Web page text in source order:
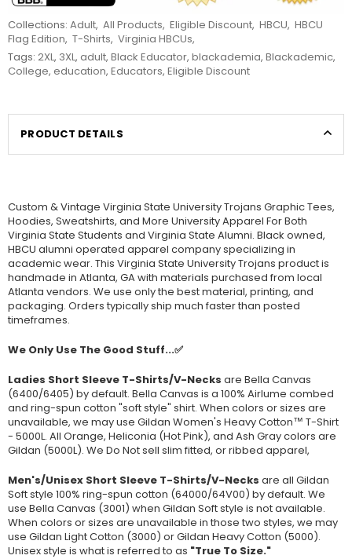
Collections: Adult, All Products, Eligible Discount, HBCU, HBCU
Flag Edition, T-Shirts, Virginia HBCUs,
Tags: 2XL, 3XL, adult, Black Educator, blackademia, Blackademic,
College, education, Educators, Eligible Discount
PRODUCT DETAILS
Custom & Vintage Virginia State University Trojans Graphic Tees,
Hoodies, Sweatshirts, and More University Apparel For Both
Virginia State Students and Virginia State Alumni. Black owned,
HBCU alumni operated apparel company specializing in
academic wear. This Virginia State University Trojans product is
handmade in Atlanta, GA with materials purchased from local
Atlanta vendors. We use only the best material, printing, and
packaging. Orders typically ship much faster than posted
timeframes.
We Only Use The Good Stuff...✅
Ladies Short Sleeve T-Shirts/V-Necks are Bella Canvas
(6400/6405) by default. Bella Canvas is a 100% Airlume combed
and ring-spun cotton "soft style" shirt. When colors or sizes are
unavailable, we may use Gildan Women's Heavy Cotton™ T-Shirt
- 5000L. All Orange, Heliconia (Hot Pink), and Ash Gray colors are
Gildan (5000L). We Do Not sell slim fitted, or ribbed apparel,
Men's/Unisex Short Sleeve T-Shirts/V-Necks are all Gildan
Soft style 100% ring-spun cotton (64000/64V00) by default. We
use Bella Canvas (3001) when Gildan Soft style is not available.
When colors or sizes are unavailable in those two styles, we may
use Gildan Light Cotton (3000) or Gildan Heavy Cotton (5000).
Unisex style is what is referred to as "True To Size."